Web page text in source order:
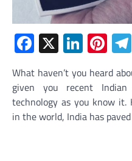
Facebook
X
What haven’t you heard
given you recent Indian
technology as you know
in the world, India has